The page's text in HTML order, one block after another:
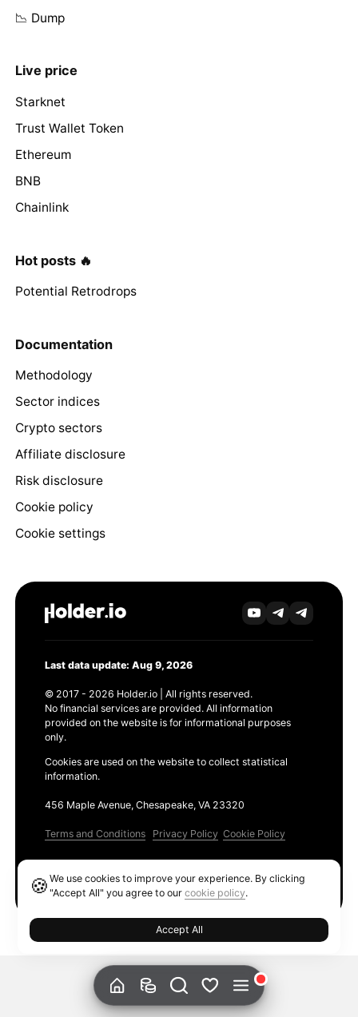
📉 Dump
Live price
Starknet
Trust Wallet Token
Ethereum
BNB
Chainlink
Hot posts 🔥
Potential Retrodrops
Documentation
Methodology
Sector indices
Crypto sectors
Affiliate disclosure
Risk disclosure
Cookie policy
Cookie settings
Last data update: Aug 9, 2026
© 2017 - 2026 Holder.io | All rights reserved.
No financial services are provided. All information
provided on the website is for informational purposes
only.
Cookies are used on the website to collect statistical
information.
456 Maple Avenue, Chesapeake, VA 23320
Terms and Conditions Privacy Policy Cookie Policy
🍪We use cookies to improve your experience. By clicking
"Accept All" you agree to ourcookie policy.
Accept All
Ethereum GAS Tracker